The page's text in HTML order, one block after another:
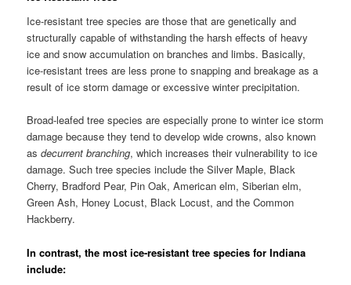
Ice-resistant tree species are those that are genetically and
structurally capable of withstanding the harsh effects of heavy
ice and snow accumulation on branches and limbs. Basically,
ice-resistant trees are less prone to snapping and breakage as a
result of ice storm damage or excessive winter precipitation.
Broad-leafed tree species are especially prone to winter ice storm
damage because they tend to develop wide crowns, also known
asdecurrent branching, which increases their vulnerability to ice
damage. Such tree species include the Silver Maple, Black
Cherry, Bradford Pear, Pin Oak, American elm, Siberian elm,
Green Ash, Honey Locust, Black Locust, and the Common
Hackberry.
In contrast, the most ice-resistant tree species for Indiana
include: